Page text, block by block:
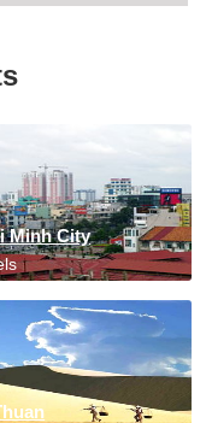
Minh City